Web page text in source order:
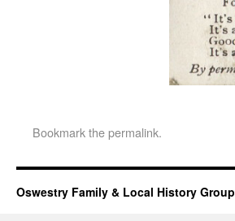
Bookmark thepermalink.
Oswestry Family & Local History Group